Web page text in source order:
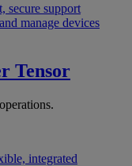
secure support
manage devices
Tensor
integrated